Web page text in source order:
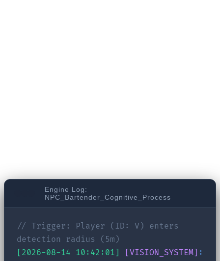
Engine Log:
NPC_Bartender_Cognitive_Process
// Trigger: Player (ID: V) enters
detection radius (5m)
[2026-08-14 10:42:01]
[VISION_SYSTEM] :